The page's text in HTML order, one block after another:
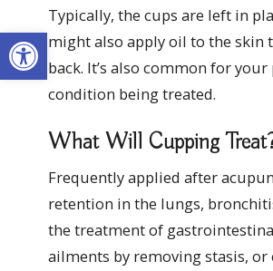
Open toolbar
Typically, the cups are left in
might also apply oil to the skin
back. It’s also common for
condition being treated.
What Will Cupping
Frequently applied after
retention in the lungs,
the treatment of
ailments by removing stasis,